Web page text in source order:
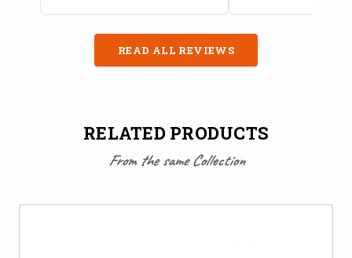
READ ALL REVIEWS
RELATED PRODUCTS
From the same Collection